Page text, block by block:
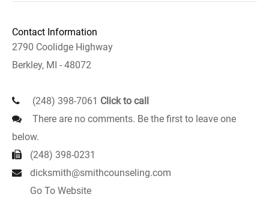
Contact Information
2790 Coolidge Highway
Berkley, MI - 48072
(248) 398-7061 Click to call
There are no comments. Be the first to leave one
below.
(248) 398-0231
dicksmith@smithcounseling.com
Go To Website